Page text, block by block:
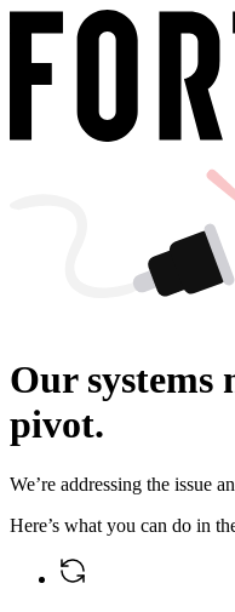
Our systems
pivot.
We’re addressing the issue
Here’s what you can do in